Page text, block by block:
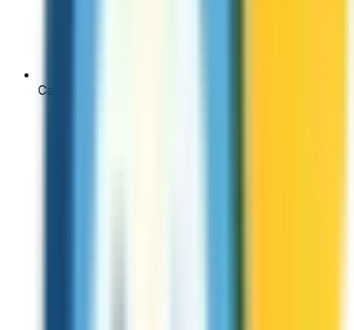
Carrier rates can cost $1-2 per minute